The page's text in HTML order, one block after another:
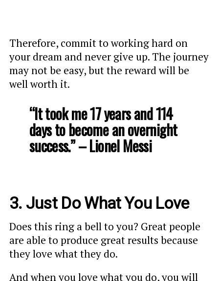
Therefore, commit to working hard on
your dream and never give up. The journey
may not be easy, but the reward will be
well worth it.
“It took me 17 years and 114
days to become an overnight
success.” – Lionel Messi
3. Just Do What You Love
Does this ring a bell to you? Great people
are able to produce great results because
they love what they do.
And when you love what you do, you will